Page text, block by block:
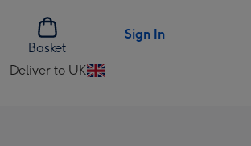
Basket
Sign In
Deliver to UK
Change